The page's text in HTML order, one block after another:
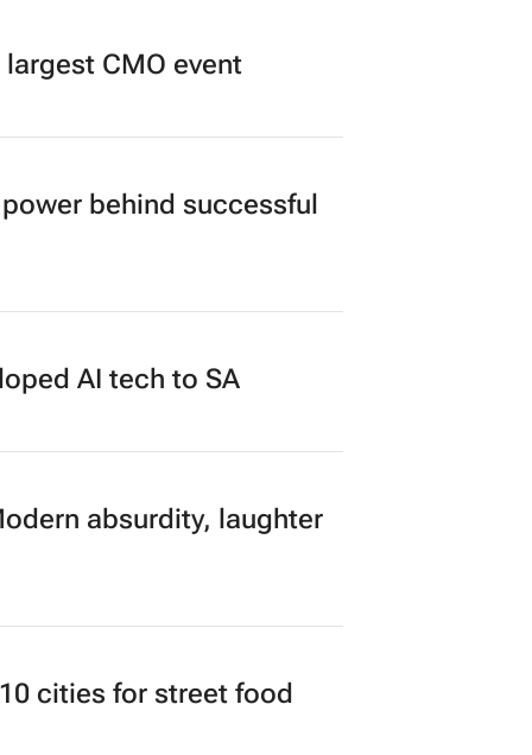
CMO event
behind successful
AI tech to SA
absurdity, laughter
cities for street food